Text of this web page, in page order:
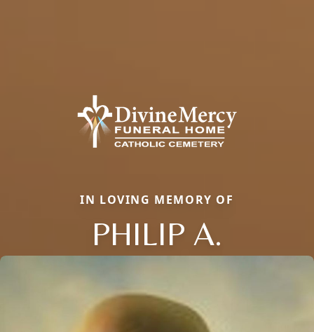
IN LOVING MEMORY OF
PHILIP A.